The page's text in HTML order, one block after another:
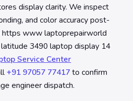
display clarity. We inspect
and color accuracy post-
https www laptoprepairworld
3490 laptop display 14
Service Center
+91 97057 77417to confirm
engineer dispatch.